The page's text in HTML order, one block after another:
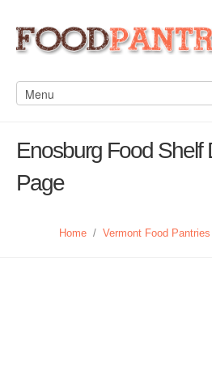
Enosburg Food Shelf
Page
Home / Vermont Food Pantries